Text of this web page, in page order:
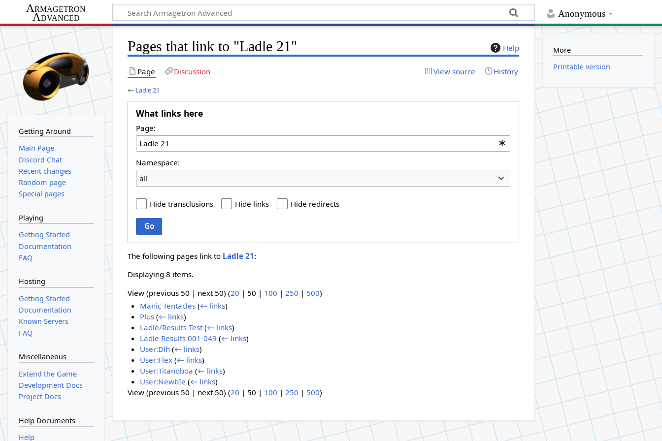
Anonymous
Armagetron
Advanced
Help
Pages that link to "Ladle 21"
Page Discussion View source History
← Ladle 21
What links here
Page:
Namespace:
all
Hide transclusions Hide links Hide redirects
Go
The following pages link to Ladle 21:
Displaying 8 items.
View (previous 50 | next 50) (20 | 50 | 100 | 250 | 500)
Manic Tentacles (← links)
Plus (← links)
Ladle/Results Test (← links)
Ladle Results 001-049 (← links)
User:Dlh (← links)
User:Flex (← links)
User:Titanoboa (← links)
User:NewbIe (← links)
View (previous 50 | next 50) (20 | 50 | 100 |250 | 500)
Getting Around
Main Page
Discord Chat
Recent changes
Random page
Special pages
Playing
Getting Started
Documentation
FAQ
Hosting
Getting Started
Documentation
Known Servers
FAQ
Miscellaneous
Extend the Game
Development Docs
Project Docs
Help Documents
Help
More
Printable version